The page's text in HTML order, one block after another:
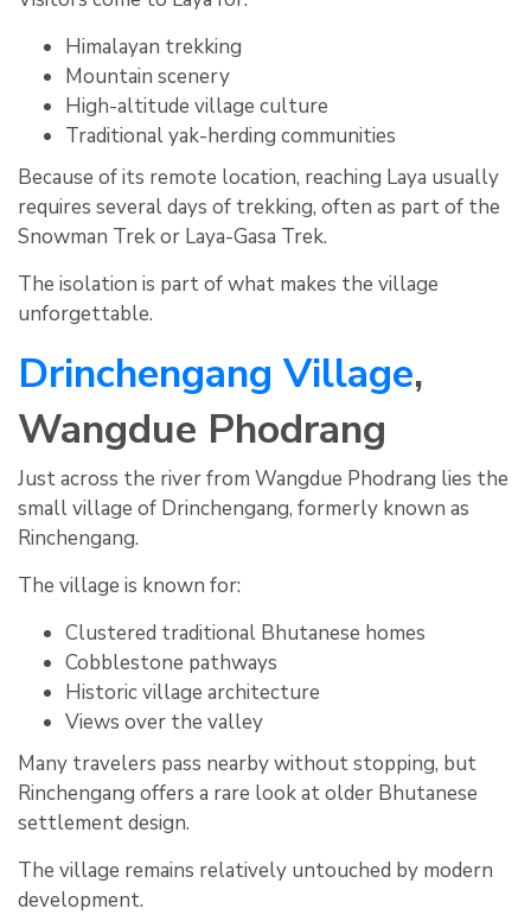
Himalayan trekking
Mountain scenery
High-altitude village culture
Traditional yak-herding communities
Because of its remote location, reaching Laya usually
requires several days of trekking, often as part of the
Snowman Trek or Laya-Gasa Trek.
The isolation is part of what makes the village
unforgettable.
Drinchengang Village,
Wangdue Phodrang
Just across the river from Wangdue Phodrang lies the
small village of Drinchengang, formerly known as
Rinchengang.
The village is known for:
Clustered traditional Bhutanese homes
Cobblestone pathways
Historic village architecture
Views over the valley
Many travelers pass nearby without stopping, but
Rinchengang offers a rare look at older Bhutanese
settlement design.
The village remains relatively untouched by modern
development.